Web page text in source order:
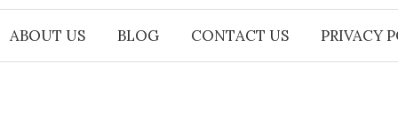
ABOUT US BLOG CONTACT US PRIVACY